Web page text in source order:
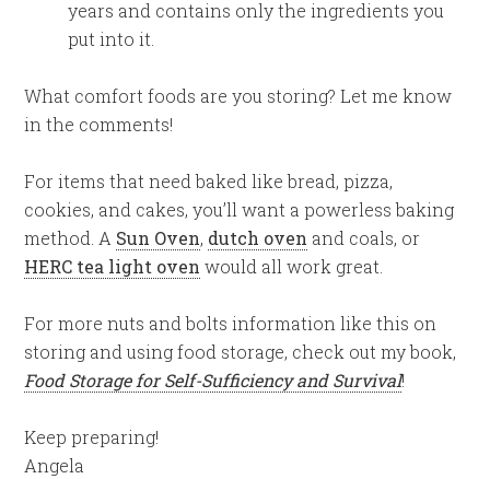
years and contains only the ingredients you
put into it.
What comfort foods are you storing? Let me know
in the comments!
For items that need baked like bread, pizza,
cookies, and cakes, you’ll want a powerless baking
method. A Sun Oven, dutch oven and coals, or
HERC tea light oven would all work great.
For more nuts and bolts information like this on
storing and using food storage, check out my book,
Food Storage for Self-Sufficiency and Survival!
Keep preparing!
Angela